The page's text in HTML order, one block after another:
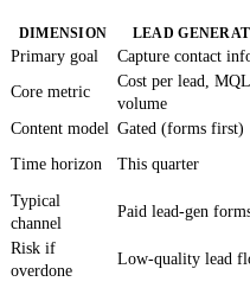
DIMENSION LEAD
Primary goal Capture contact
Core metric
Cost per lead, MQL
volume
Content model Gated (forms first)
Time horizon
This quarter
Typical
channel
Paid lead-gen
Risk if
overdone
Low-quality lead